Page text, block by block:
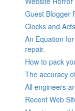
Guest Blogger
Clocks and
An Equation
repair.
How to pack
The accuracy
All engineers
Recent Web